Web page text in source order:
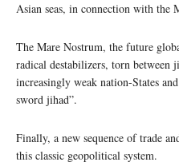
Asian seas, in connection with the
The Mare Nostrum, the future
radical destabilizers, torn between
increasingly weak nation-States
sword jihad”.
Finally, a new sequence of trade
this classic geopolitical system.